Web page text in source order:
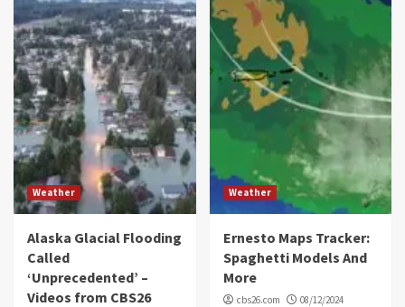
Weather
Alaska Glacial Flooding
Called
‘Unprecedented’ –
Videos from CBS26
Weather
Ernesto Maps Tracker:
Spaghetti Models And
More
cbs26.com 08/12/2024